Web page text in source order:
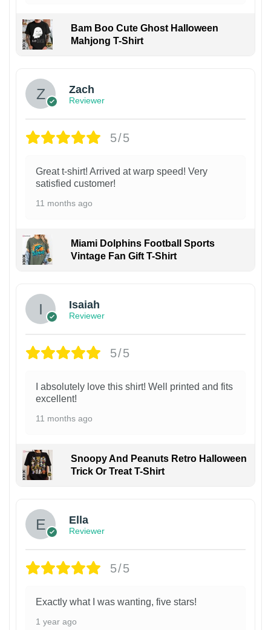
Bam Boo Cute Ghost Halloween
Mahjong T-Shirt
Zach
Reviewer
5/5
Great t-shirt! Arrived at warp speed! Very
satisfied customer!
11 months ago
Miami Dolphins Football Sports
Vintage Fan Gift T-Shirt
Isaiah
Reviewer
5/5
I absolutely love this shirt! Well printed and fits
excellent!
11 months ago
Snoopy And Peanuts Retro Halloween
Trick Or Treat T-Shirt
Ella
Reviewer
5/5
Exactly what I was wanting, five stars!
1 year ago